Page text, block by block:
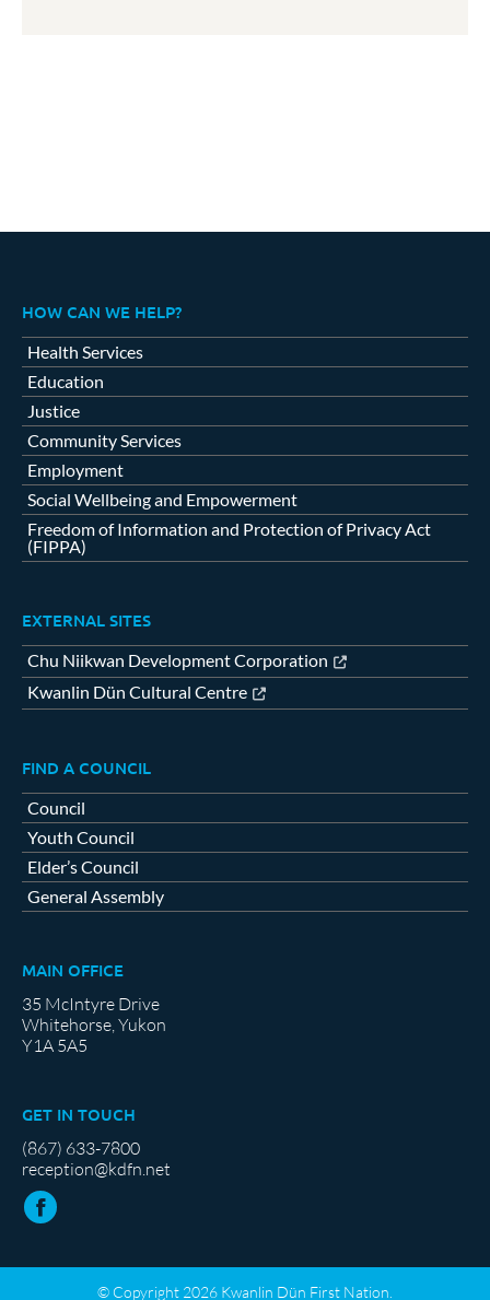
HOW CAN WE HELP?
Health Services
Education
Justice
Community Services
Employment
Social Wellbeing and Empowerment
Freedom of Information and Protection of Privacy Act
(FIPPA)
EXTERNAL SITES
Chu Niikwan Development Corporation
Kwanlin Dün Cultural Centre
FIND A COUNCIL
Council
Youth Council
Elder’s Council
General Assembly
MAIN OFFICE
35 McIntyre Drive
Whitehorse, Yukon
Y1A 5A5
GET IN TOUCH
(867) 633-7800
reception@kdfn.net
© Copyright 2026 Kwanlin Dün First Nation.